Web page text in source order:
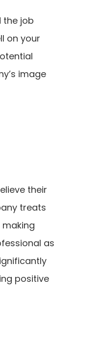
the job
on your
image
their
treats
as
positive